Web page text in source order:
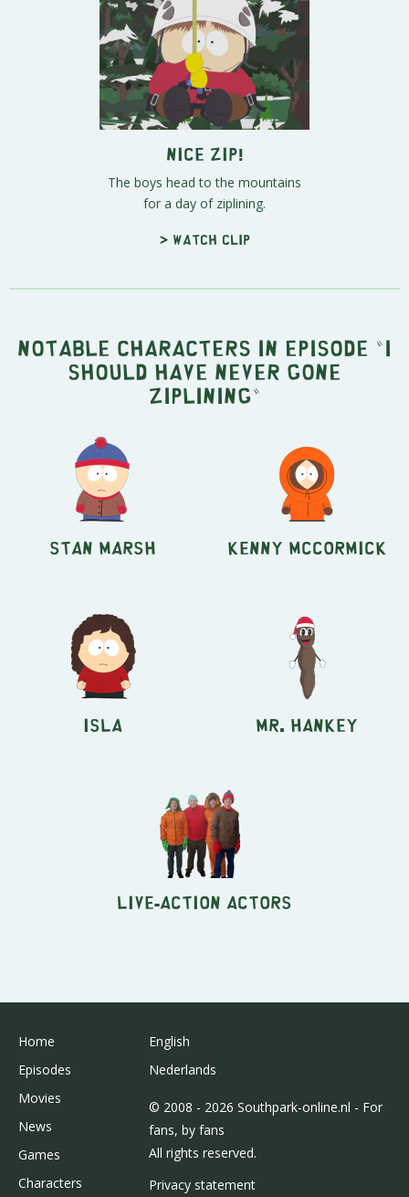
Nice Zip!
The boys head to the mountains
for a day of ziplining.
> Watch clip
Notable characters in episode "I
Should Have Never Gone
Ziplining"
Stan Marsh Kenny McCormick
Isla Mr. Hankey
Live-Action Actors
Home
Episodes
Movies
News
Games
Characters
English
Nederlands
© 2008 - 2026 Southpark-online.nl - For
fans, by fans
All rights reserved.
Privacy statement